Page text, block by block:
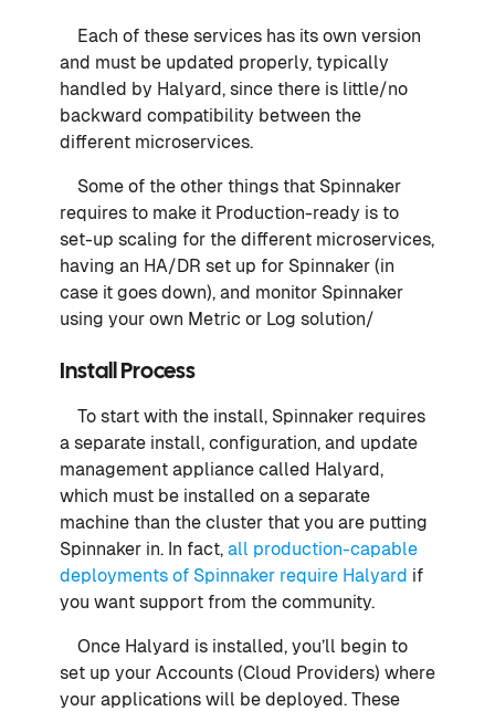
Each of these services has its own version
and must be updated properly, typically
handled by Halyard, since there is little/no
backward compatibility between the
different microservices.
Some of the other things that Spinnaker
requires to make it Production-ready is to
set-up scaling for the different microservices,
having an HA/DR set up for Spinnaker (in
case it goes down), and monitor Spinnaker
using your own Metric or Log solution/
Install Process
To start with the install, Spinnaker requires
a separate install, configuration, and update
management appliance called Halyard,
which must be installed on a separate
machine than the cluster that you are putting
Spinnaker in. In fact, all production-capable
deployments of Spinnaker require Halyard if
you want support from the community.
Once Halyard is installed, you’ll begin to
set up your Accounts (Cloud Providers) where
your applications will be deployed. These